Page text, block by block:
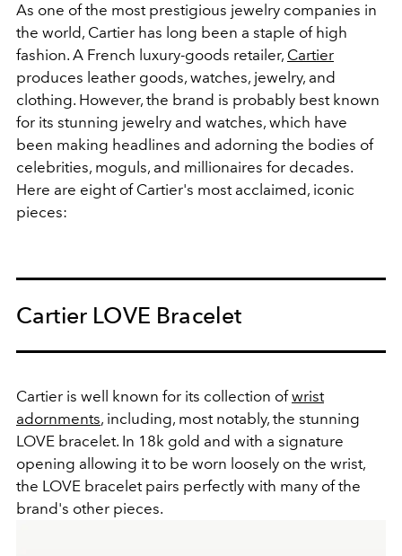
As one of the most prestigious jewelry companies in
the world, Cartier has long been a staple of high
fashion. A French luxury-goods retailer, Cartier
produces leather goods, watches, jewelry, and
clothing. However, the brand is probably best known
for its stunning jewelry and watches, which have
been making headlines and adorning the bodies of
celebrities, moguls, and millionaires for decades.
Here are eight of Cartier's most acclaimed, iconic
pieces:
Cartier LOVE Bracelet
Cartier is well known for its collection ofwrist
adornments, including, most notably, the stunning
LOVE bracelet. In 18k gold and with a signature
opening allowing it to be worn loosely on the wrist,
the LOVE bracelet pairs perfectly with many of the
brand's other pieces.